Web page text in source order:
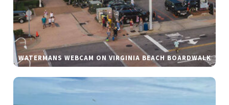
WATERMANS WEBCAM ON VIRGINIA BEACH BOARDWALK